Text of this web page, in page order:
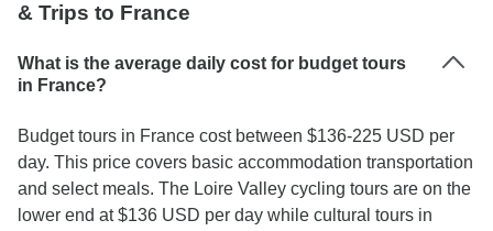
& Trips to France
What is the average daily cost for budget tours
in France?
Budget tours in France cost between $136-225 USD per
day. This price covers basic accommodation transportation
and select meals. The Loire Valley cycling tours are on the
lower end at $136 USD per day while cultural tours in